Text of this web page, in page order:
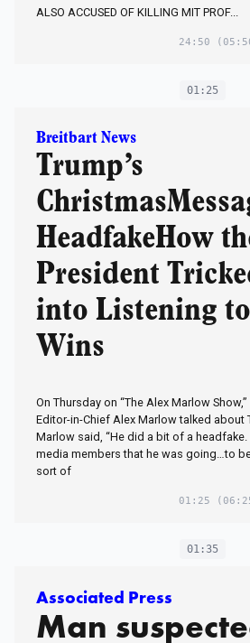
ALSO ACCUSED OF KILLING MIT PROF...
24:50
01:25
Breitbart News
Trump’s
HeadfakeHow
President
into Listening
Wins
On Thursday on “The Alex Marlow
Editor-in-Chief Alex Marlow talked about
Marlow said, “He did a bit of a
media members that he was going…to
sort of
01:25
01:35
Associated Press
Man